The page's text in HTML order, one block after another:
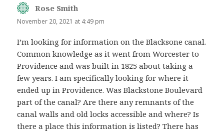
Rose Smith
November 20, 2021 at 4:49 pm
I’m looking for information on the Blacksone canal.
Common knowledge as it went from Worcester to
Providence and was built in 1825 about taking a
few years. I am specifically looking for where it
ended up in Providence. Was Blackstone Boulevard
part of the canal? Are there any remnants of the
canal walls and old locks accessible and where? Is
there a place this information is listed? There has